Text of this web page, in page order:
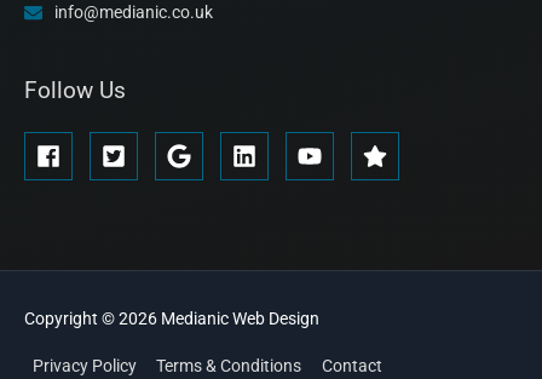
info@medianic.co.uk
Follow Us
Copyright © 2026 MedianicWeb Design
Privacy Policy Terms & Conditions Contact